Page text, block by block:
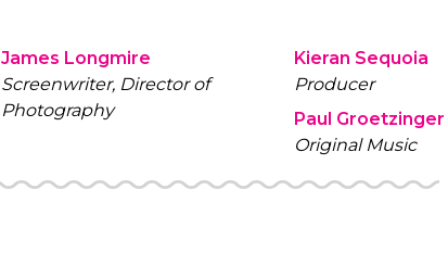
James Longmire
Screenwriter, Director of
Photography
Kieran Sequoia
Producer
Paul Groetzinger
Original Music